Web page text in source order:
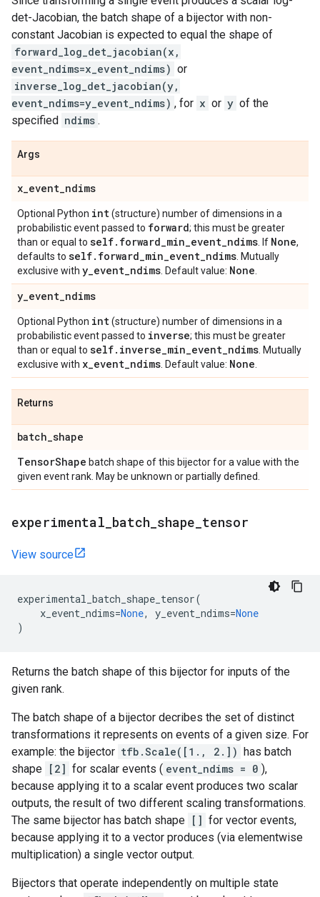
det-Jacobian, the batch shape of a bijector with non-
constant Jacobian is expected to equal the shape of
forward_log_det_jacobian(x,
event_ndims=x_event_ndims) or
inverse_log_det_jacobian(y,
event_ndims=y_event_ndims) , for x or y of the
specified ndims .
Args
x_event_ndims
Optional Python int(structure) number of dimensions in a
probabilistic event passed to forward; this must be greater
than or equal to self. forward_min_event_ndims . If None,
defaults to self. forward_min_event_ndims . Mutually
exclusive with y_event_ndims . Default value: None
y_event_ndims
Optional Python int(structure) number of dimensions in a
probabilistic event passed to inverse; this must be greater
than or equal to self. inverse_min_event_ndims . Mutually
exclusive with x_event_ndims . Default value: None
Returns
batch_shape
TensorShape batch shape of this bijector for a value with the
given event rank. May be unknown or partially defined.
experimental batch shape tensor
View source
experimental_batch_shape_tensor(
x_event_ndims=None, y_event_ndims=None
)
Returns the batch shape of this bijector for inputs of the
given rank.
The batch shape of a bijector decribes the set of distinct
transformations it represents on events of a given size. For
example: the bijector tfb.Scale([1., 2.]) has batch
shape [2] for scalar events ( event_ndims = 0 ),
because applying it to a scalar event produces two scalar
outputs, the result of two different scaling transformations.
The same bijector has batch shape [] for vector events,
because applying it to a vector produces (via elementwise
multiplication) a single vector output.
Bijectors that operate independently on multiple state